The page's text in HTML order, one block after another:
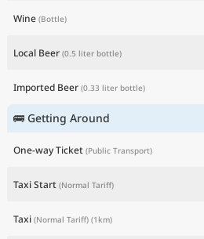
Wine (Bottle)
Local Beer (0.5 liter bottle)
Imported Beer (0.33 liter bottle)
🚌 Getting Around
One-way Ticket (Public Transport)
Taxi Start (Normal Tariff)
Taxi (Normal Tariff) (1km)